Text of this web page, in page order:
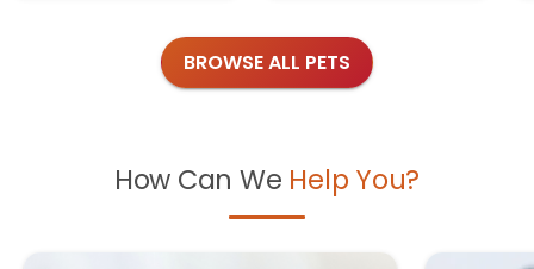
BROWSE ALL PETS
How Can We Help You?